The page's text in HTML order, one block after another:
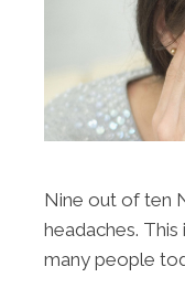
Nine out of ten
headaches.
many people